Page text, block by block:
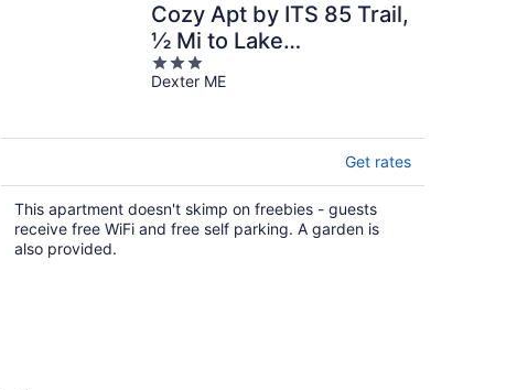
Cozy Apt by ITS 85 Trail,
½ Mi to Lake
Wassookeag!
3
out
Dexter ME
Get rates
This apartment doesn't skimp on freebies - guests
receive free WiFi and free self parking. A garden is
also provided.